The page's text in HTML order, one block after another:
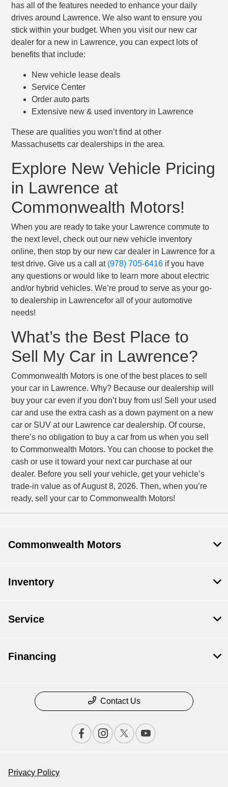
has all of the features needed to enhance your daily
drives around Lawrence. We also want to ensure you
stick within your budget. When you visit our new car
dealer for a new in Lawrence, you can expect lots of
benefits that include:
New vehicle lease deals
Service Center
Order auto parts
Extensive new & used inventory in Lawrence
These are qualities you won’t find at other
Massachusetts car dealerships in the area.
Explore New Vehicle Pricing
in Lawrence at
Commonwealth Motors!
When you are ready to take your Lawrence commute to
the next level, check out our new vehicle inventory
online, then stop by our new car dealer in Lawrence for a
test drive. Give us a call at (978) 705-6416 if you have
any questions or would like to learn more about electric
and/or hybrid vehicles. We’re proud to serve as your go-
to dealership in Lawrencefor all of your automotive
needs!
What’s the Best Place to
Sell My Car in Lawrence?
Commonwealth Motors is one of the best places to sell
your car in Lawrence. Why? Because our dealership will
buy your car even if you don’t buy from us! Sell your used
car and use the extra cash as a down payment on a new
car or SUV at our Lawrence car dealership. Of course,
there’s no obligation to buy a car from us when you sell
to Commonwealth Motors. You can choose to pocket the
cash or use it toward your next car purchase at our
dealer. Before you sell your vehicle, get your vehicle’s
trade-in value as of August 8, 2026. Then, when you’re
ready, sell your car to Commonwealth Motors!
Commonwealth Motors
Inventory
Service
Financing
Contact Us
Privacy Policy